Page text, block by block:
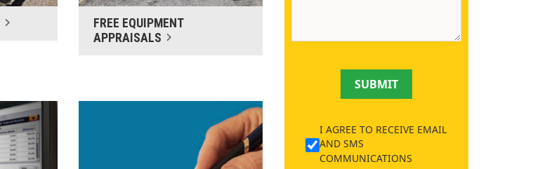
FREE EQUIPMENT
APPRAISALS
SUBMIT
I AGREE TO RECEIVE EMAIL
AND SMS
COMMUNICATIONS